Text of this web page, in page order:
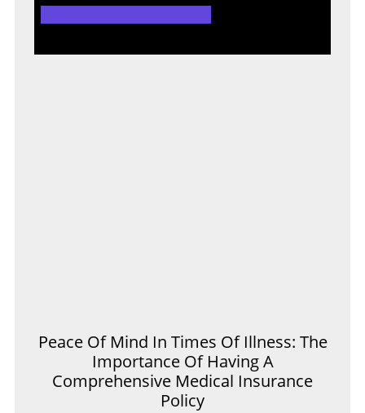
Peace Of Mind In Times Of Illness: The
Importance Of Having A
Comprehensive Medical Insurance
Policy